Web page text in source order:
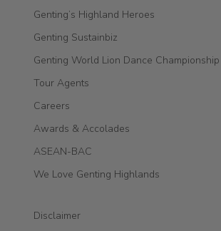
Genting’s Highland Heroes
Genting Sustainbiz
Genting World Lion Dance Championship
Tour Agents
Careers
Awards & Accolades
ASEAN-BAC
We Love Genting Highlands
Disclaimer